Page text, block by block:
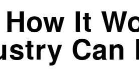
It
Can